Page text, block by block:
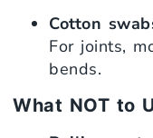
Cotton
For joints,
bends.
What NOT to